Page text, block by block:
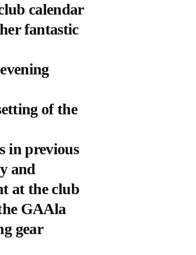
calendar
fantastic
of the
in previous
and
at the club
GAAla
gear